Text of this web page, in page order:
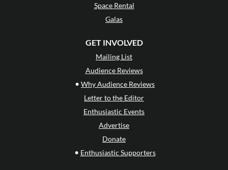
Space Rental
Galas
GET INVOLVED
Mailing List
Audience Reviews
• Why Audience Reviews
Letter to the Editor
Enthusiastic Events
Advertise
Donate
• Enthusiastic Supporters